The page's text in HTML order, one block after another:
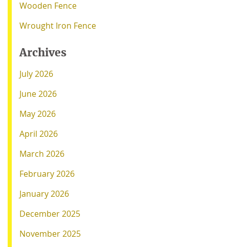
Wooden Fence
Wrought Iron Fence
Archives
July 2026
June 2026
May 2026
April 2026
March 2026
February 2026
January 2026
December 2025
November 2025